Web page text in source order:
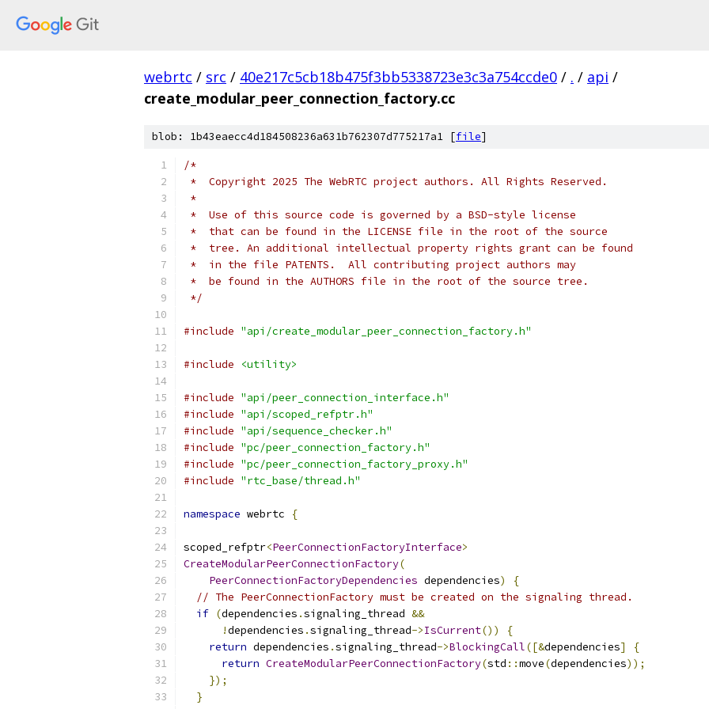
webrtc / src / 40e217c5cb18b475f3bb5338723e3c3a754ccde0 / . / api /
create_modular_peer_connection_factory.cc
blob: 1b43eaecc4d184508236a631b762307d775217a1 [file]
/*
*  Copyright 2025 The WebRTC project authors. All Rights Reserved.
*
*  Use of this source code is governed by a BSD-style license
*  that can be found in the LICENSE file in the root of the source
*  tree. An additional intellectual property rights grant can be found
*  in the file PATENTS.  All contributing project authors may
*  be found in the AUTHORS file in the root of the source tree.
*/
#include "api/create_modular_peer_connection_factory.h"
#include <utility>
#include "api/peer_connection_interface.h"
#include "api/scoped_refptr.h"
#include "api/sequence_checker.h"
#include "pc/peer_connection_factory.h"
#include "pc/peer_connection_factory_proxy.h"
#include "rtc_base/thread.h"
namespace webrtc {
scoped_refptr<PeerConnectionFactoryInterface>
CreateModularPeerConnectionFactory(
PeerConnectionFactoryDependencies dependencies)
{
// The PeerConnectionFactory must be created on the signaling thread.
if (dependencies .signaling_thread &&
!dependencies .signaling_thread->IsCurrent())
{
return dependencies .signaling_thread->BlockingCall([&dependencies]
{
return CreateModularPeerConnectionFactory(std ::move(dependencies));
});
}